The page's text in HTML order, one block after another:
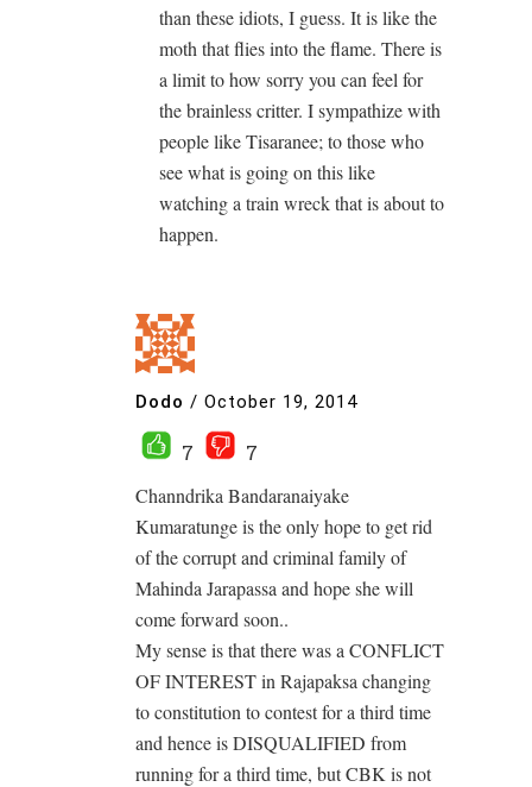
than these idiots, I guess. It is like the
moth that flies into the flame. There is
a limit to how sorry you can feel for
the brainless critter. I sympathize with
people like Tisaranee; to those who
see what is going on this like
watching a train wreck that is about to
happen.
Dodo / October 19, 2014
7
7
Channdrika Bandaranaiyake
Kumaratunge is the only hope to get rid
of the corrupt and criminal family of
Mahinda Jarapassa and hope she will
come forward soon..
My sense is that there was a CONFLICT
OF INTEREST in Rajapaksa changing
to constitution to contest for a third time
and hence is DISQUALIFIED from
running for a third time, but CBK is not